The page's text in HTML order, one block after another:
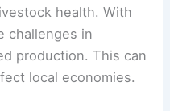
health. With
challenges in
production. This can
local economies.